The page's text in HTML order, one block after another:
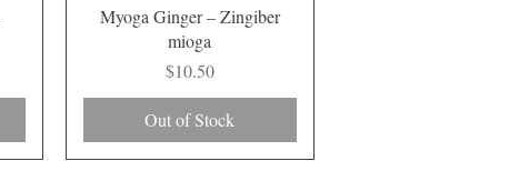
Quick View
Myoga Ginger – Zingiber
mioga
Price
$10.50
Out of Stock